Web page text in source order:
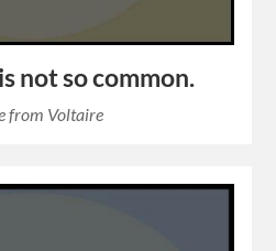
not so common.
from Voltaire